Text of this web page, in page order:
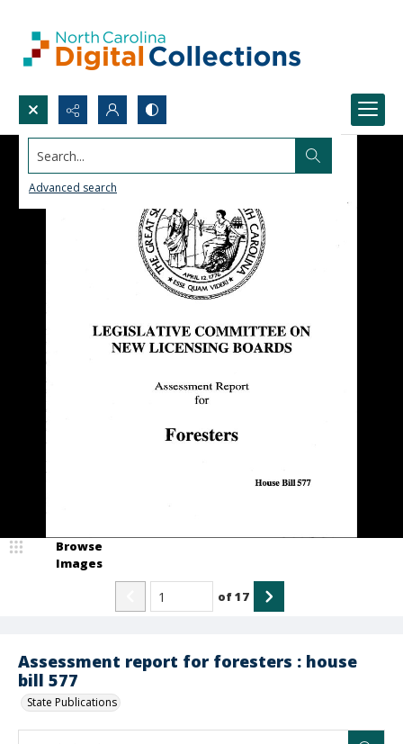
Search...
Advanced search
Assessment report for foresters : house
bill 577
State Publications
Browse
Images
of17